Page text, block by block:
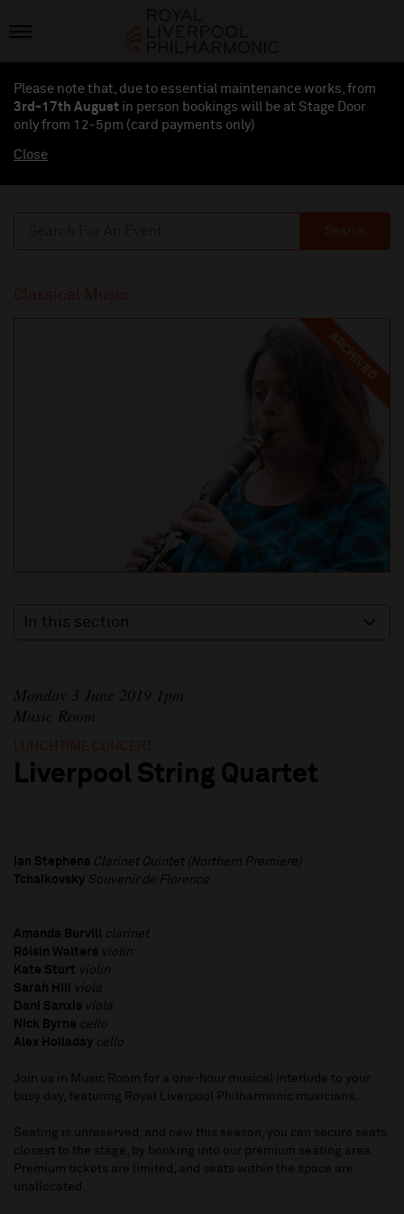
Please note that, due to essential maintenance works, from
3rd-17th August in person bookings will be at Stage Door
only from 12-5pm (card payments only)
Close
Search
Classical Music
ARCHIVED
In this section
Monday 3 June 2019 1pm
Music Room
LUNCHTIME CONCERT
Liverpool String Quartet
Ian Stephens Clarinet Quintet (Northern Premiere)
Tchaikovsky Souvenir de Florence
Amanda Burvill
clarinet
Róisín Walters violin
Kate Sturt violin
Sarah Hill
viola
Dani Sanxis viola
Nick Byrne cello
Alex Holladay cello
Join us in Music Room for a one-hour musical interlude to your
busy day, featuring Royal Liverpool Philharmonic musicians.
Seating is unreserved, and new this season, you can secure seats
closest to the stage, by booking into our premium seating area.
Premium tickets are limited, and seats within the space are
unallocated.